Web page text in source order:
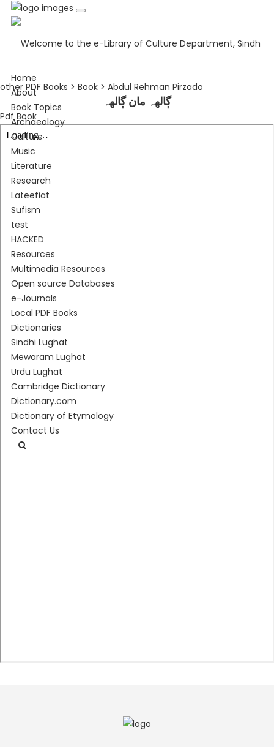
Home
About
Book Topics
Archaeology
Culture
Music
Literature
Research
Lateefiat
Sufism
test
HACKED
Resources
Multimedia Resources
Open source Databases
e-Journals
Local PDF Books
Dictionaries
Sindhi Lughat
Mewaram Lughat
Urdu Lughat
Cambridge Dictionary
Dictionary.com
Dictionary of Etymology
Contact Us
other PDF Books > Book > Abdul Rehman Pirzado
ڳالهہ مان ڳالهہ
Pdf Book